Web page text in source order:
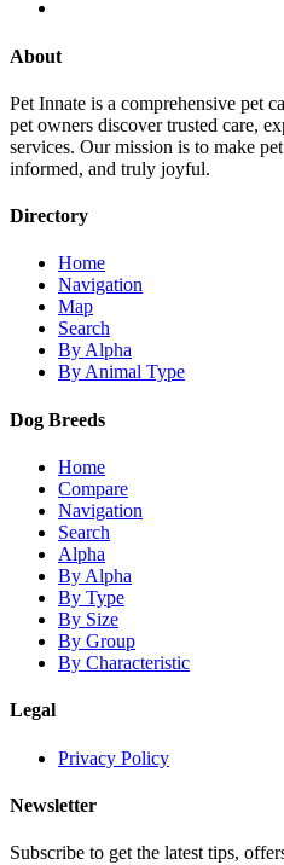
About
Pet Innate is a comprehensive pet
pet owners discover trusted care,
services. Our mission is to make
informed, and truly joyful.
Directory
Home
Navigation
Map
Search
By Alpha
By Animal Type
Dog Breeds
Home
Compare
Navigation
Search
Alpha
By Alpha
By Type
By Size
By Group
By Characteristic
Legal
Privacy Policy
Newsletter
Subscribe to get the latest tips,